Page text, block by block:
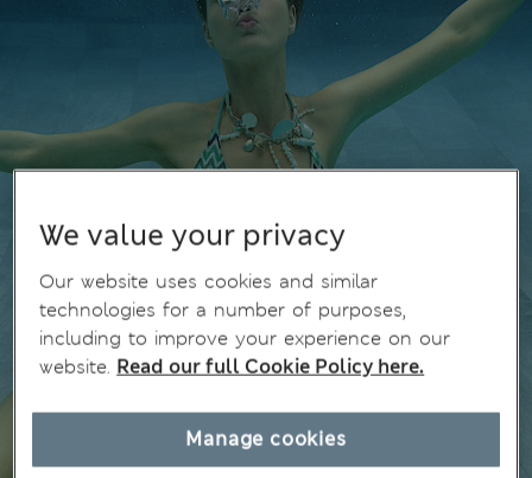
We value your privacy
Our website uses cookies and similar
technologies for a number of purposes,
including to improve your experience on our
website. Read our full Cookie Policy here.
Manage cookies